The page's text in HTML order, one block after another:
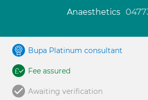
Anaesthetics
Bupa Platinum consultant
Fee assured
Awaiting verification